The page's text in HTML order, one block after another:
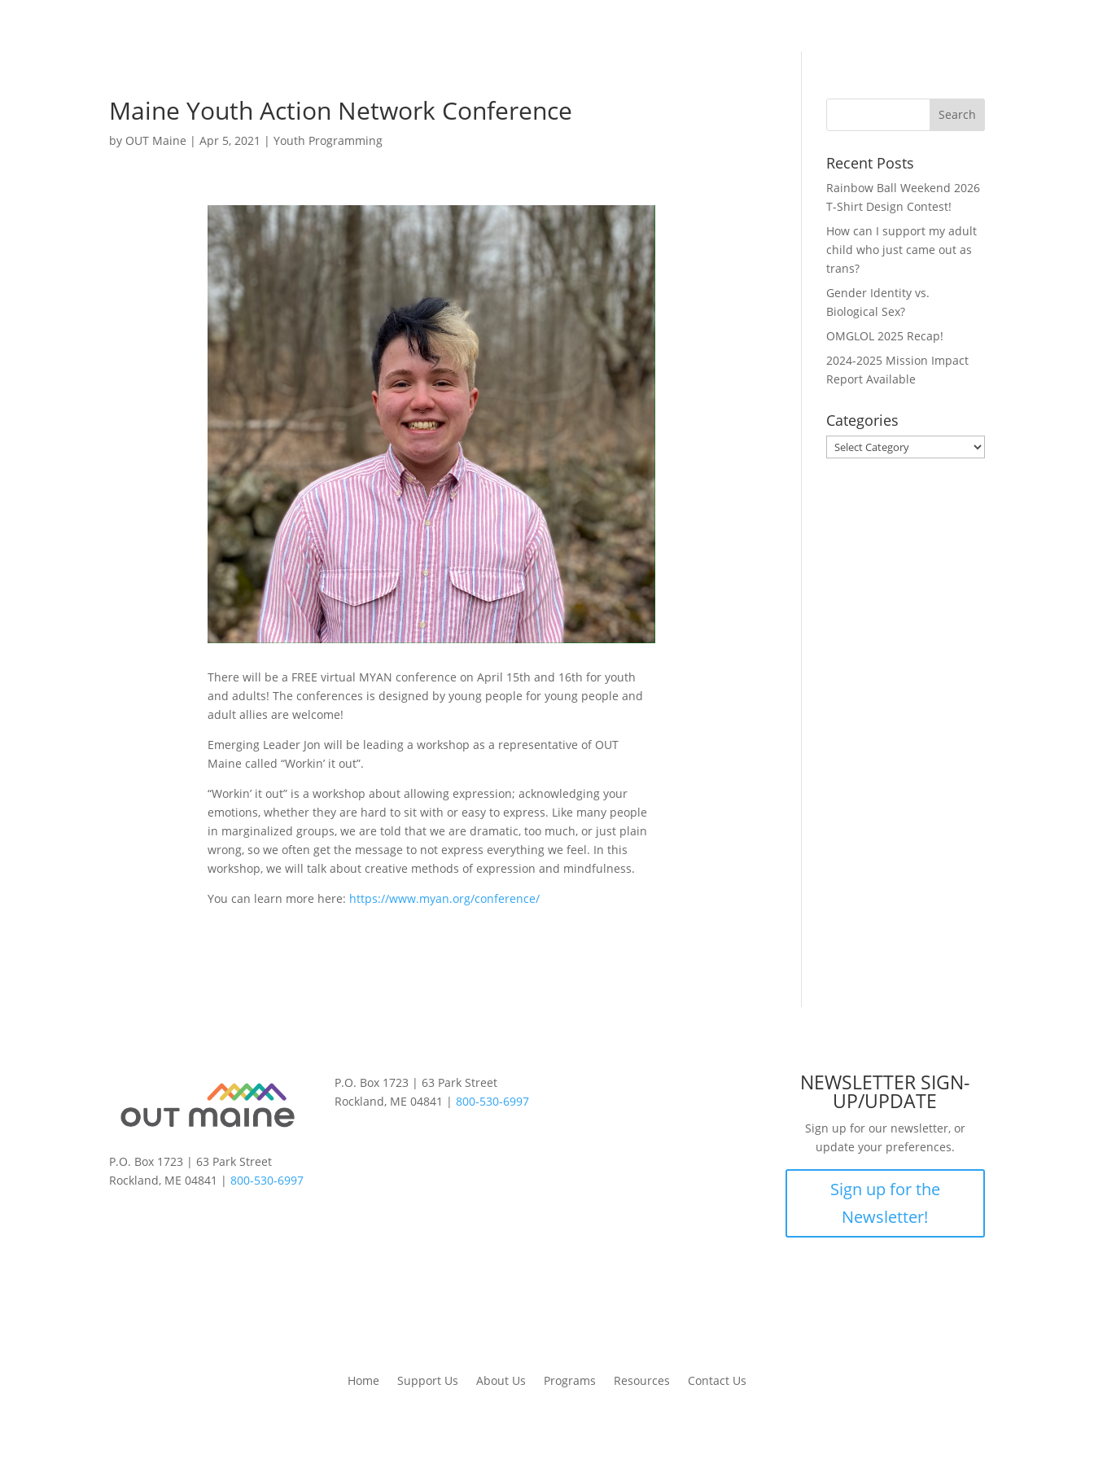
Maine Youth Action Network Conference
by OUT Maine |Apr 5, 2021 |Youth Programming
There will be a FREE virtual MYAN conference on April 15th and 16th for youth
and adults! The conferences is designed by young people for young people and
adult allies are welcome!
Emerging Leader Jon will be leading a workshop as a representative of OUT
Maine called “Workin’ it out”.
“Workin’ it out” is a workshop about allowing expression; acknowledging your
emotions, whether they are hard to sit with or easy to express. Like many people
in marginalized groups, we are told that we are dramatic, too much, or just plain
wrong, so we often get the message to not express everything we feel. In this
workshop, we will talk about creative methods of expression and mindfulness.
You can learn more here: https://www.myan.org/conference/
Recent Posts
Rainbow Ball Weekend 2026
T-Shirt Design Contest!
How can I support my adult
child who just came out as
trans?
Gender Identity vs.
Biological Sex?
OMGLOL 2025 Recap!
2024-2025 Mission Impact
Report Available
Categories
Categories
P.O. Box 1723 | 63 Park Street
Rockland, ME 04841 |800-530-6997
P.O. Box 1723 | 63 Park Street
Rockland, ME 04841 |800-530-6997
NEWSLETTER SIGN-
UP/UPDATE
Sign up for our newsletter, or
update your preferences.
Sign up for the
Newsletter!
Home Support Us About Us Programs Resources Contact Us